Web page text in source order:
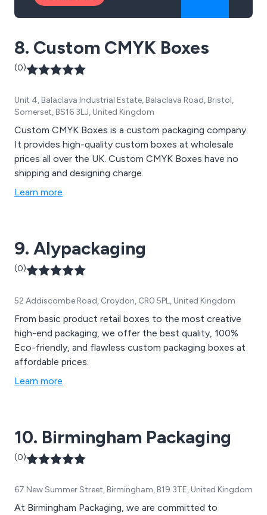
8. Custom CMYK Boxes
(0)
Unit 4, Balaclava Industrial Estate, Balaclava Road, Bristol,
Somerset, BS16 3LJ, United Kingdom
Custom CMYK Boxes is a custom packaging company.
It provides high-quality custom boxes at wholesale
prices all over the UK. Custom CMYK Boxes have no
shipping and designing charge.
Learn more
9. Alypackaging
(0)
52 Addiscombe Road, Croydon, CR0 5PL, United Kingdom
From basic product retail boxes to the most creative
high-end packaging, we offer the best quality, 100%
Eco-friendly, and flawless custom packaging boxes at
affordable prices.
Learn more
10. Birmingham Packaging
(0)
67 New Summer Street, Birmingham, B19 3TE, United Kingdom
At Birmingham Packaging, we are committed to